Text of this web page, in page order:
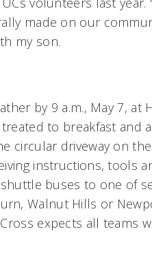
made on our
my son.
by 9 a.m., May 7, at
to breakfast and
circular driveway on
instructions, tools
buses to one of
Walnut Hills or
expects all teams